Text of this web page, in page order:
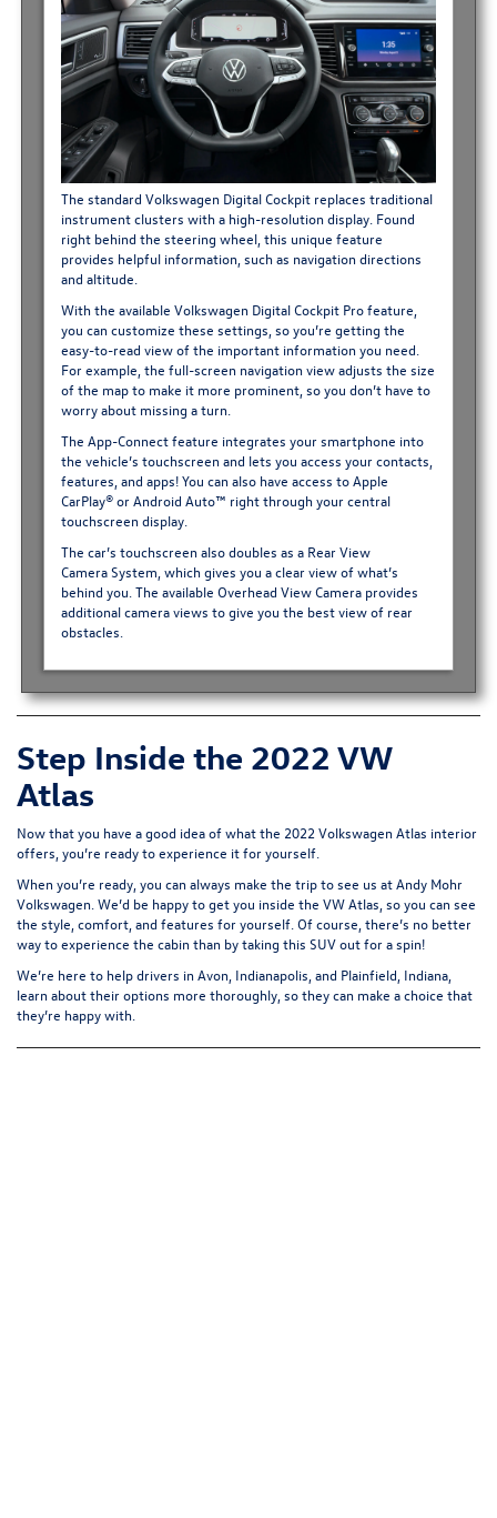
The standard Volkswagen Digital Cockpit replaces traditional
instrument clusters with a high-resolution display. Found
right behind the steering wheel, this unique feature
provides helpful information, such as navigation directions
and altitude.
With the available Volkswagen Digital Cockpit Pro feature,
you can customize these settings, so you’re getting the
easy-to-read view of the important information you need.
For example, the full-screen navigation view adjusts the size
of the map to make it more prominent, so you don’t have to
worry about missing a turn.
The App-Connect feature integrates your smartphone into
the vehicle’s touchscreen and lets you access your contacts,
features, and apps! You can also have access to Apple
CarPlay® or Android Auto™ right through your central
touchscreen display.
The car’s touchscreen also doubles as a Rear View
Camera System , which gives you a clear view of what’s
behind you. The available Overhead View Camera provides
additional camera views to give you the best view of rear
obstacles.
Step Inside the 2022 VW
Atlas
Now that you have a good idea of what the 2022 Volkswagen Atlas interior
offers, you’re ready to experience it for yourself.
When you’re ready, you can always make the trip to see us at Andy Mohr
Volkswagen. We’d be happy to get you inside the VW Atlas, so you can see
the style, comfort, and features for yourself. Of course, there’s no better
way to experience the cabin than by taking this SUV out for a spin!
We’re here to help drivers in Avon, Indianapolis, and Plainfield, Indiana,
learn about their options more thoroughly, so they can make a choice that
they’re happy with.